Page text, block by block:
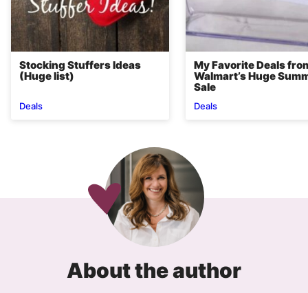
Stocking Stuffers Ideas
(Huge list)
Deals
My Favorite Deals
Walmart’s Huge
Sale
Deals
About the author